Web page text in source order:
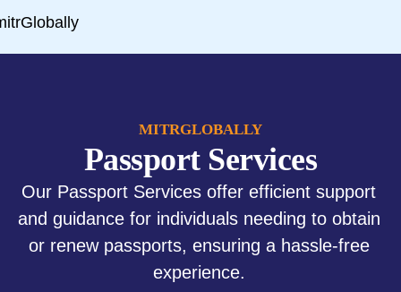
MITRGLOBALLY
Passport Services
Our Passport Services offer efficient support
and guidance for individuals needing to obtain
or renew passports, ensuring a hassle-free
experience.